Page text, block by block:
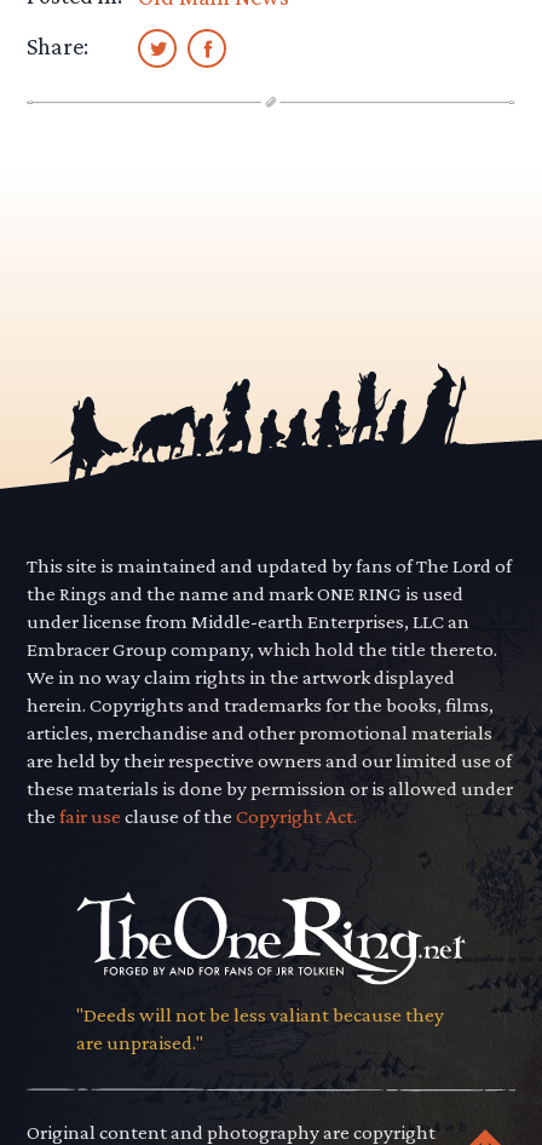
Share:
This site is maintained and updated by fans of The Lord of
the Rings and the name and mark ONE RING is used
under license from Middle-earth Enterprises, LLC an
Embracer Group company, which hold the title thereto.
We in no way claim rights in the artwork displayed
herein. Copyrights and trademarks for the books, films,
articles, merchandise and other promotional materials
are held by their respective owners and our limited use of
these materials is done by permission or is allowed under
thefair use clause of theCopyright Act.
"Deeds will not be less valiant because they
are unpraised."
Original content and photography are copyright